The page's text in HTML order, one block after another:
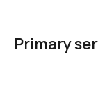
Primary